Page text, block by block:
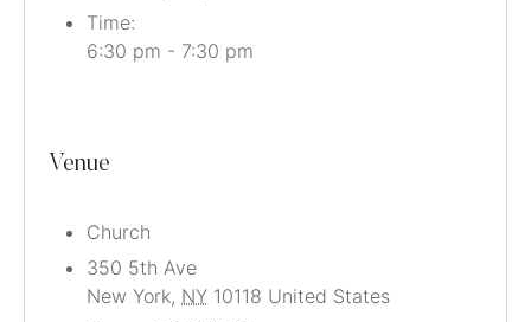
Time:
6:30 pm - 7:30 pm
Venue
Church
350 5th Ave
New York, NY 10118 United States